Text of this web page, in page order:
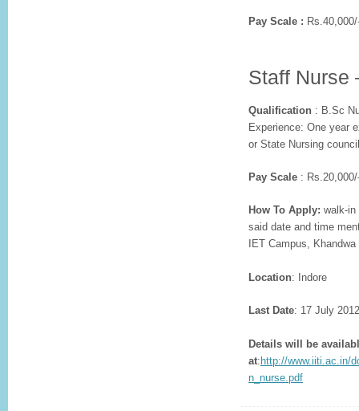
Pay Scale :
Staff Nurse
Qualification : B.Sc
Experience: One year
or State Nursing council
Pay Scale :
How To Apply: walk-in
said date and time
IET Campus,
Location: Indore
Last Date: 17 July 2012
Details will be
at:http://www.iiti.ac.in/
n_nurse.pdf